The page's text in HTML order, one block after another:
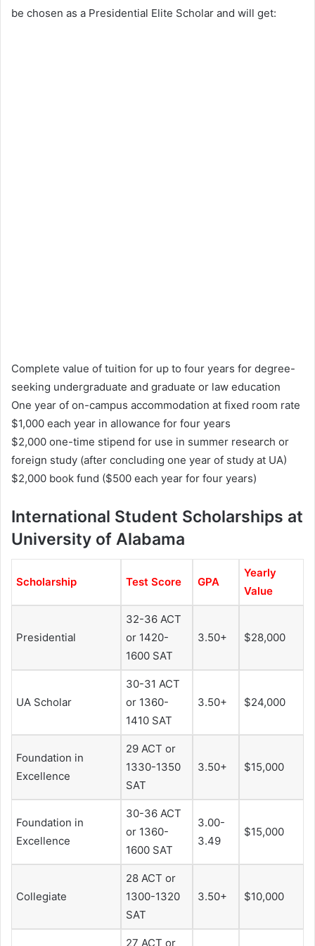
be chosen as a Presidential Elite Scholar and will get:
Complete value of tuition for up to four years for degree-
seeking undergraduate and graduate or law education
One year of on-campus accommodation at fixed room rate
$1,000 each year in allowance for four years
$2,000 one-time stipend for use in summer research or
foreign study (after concluding one year of study at UA)
$2,000 book fund ($500 each year for four years)
International Student Scholarships at
University of Alabama
Scholarship Test Score GPA
Yearly
Value
Presidential
32-36 ACT
or 1420-
1600 SAT
3.50+ $28,000
UA Scholar
30-31 ACT
or 1360-
1410 SAT
3.50+ $24,000
Foundation in
Excellence
29 ACT or
1330-1350
SAT
3.50+ $15,000
Foundation in
Excellence
30-36 ACT
or 1360-
1600 SAT
3.00-
3.49
$15,000
Collegiate
28 ACT or
1300-1320
SAT
3.50+ $10,000
27 ACT or